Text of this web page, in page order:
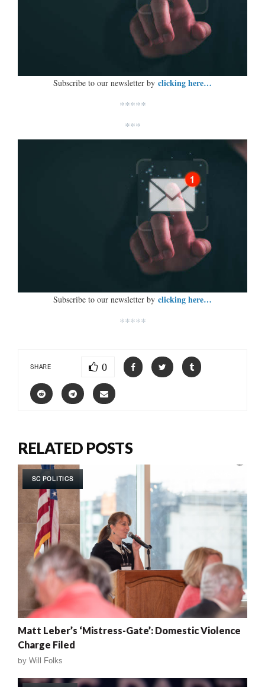
Subscribe to our newsletter by clicking here…
*****
***
Subscribe to our newsletter by clicking here…
*****
SHARE 0
RELATED POSTS
SC POLITICS
Matt Leber’s ‘Mistress-Gate’: Domestic Violence
Charge Filed
by Will Folks